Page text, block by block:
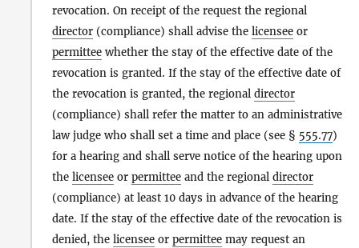
revocation. On receipt of the request the regional
director (compliance) shall advise the licensee or
permittee whether the stay of the effective date of the
revocation is granted. If the stay of the effective date of
the revocation is granted, the regional director
(compliance) shall refer the matter to an administrative
law judge who shall set a time and place (see § 555.77)
for a hearing and shall serve notice of the hearing upon
the licensee or permittee and the regional director
(compliance) at least 10 days in advance of the hearing
date. If the stay of the effective date of the revocation is
denied, the licensee or permittee may request an